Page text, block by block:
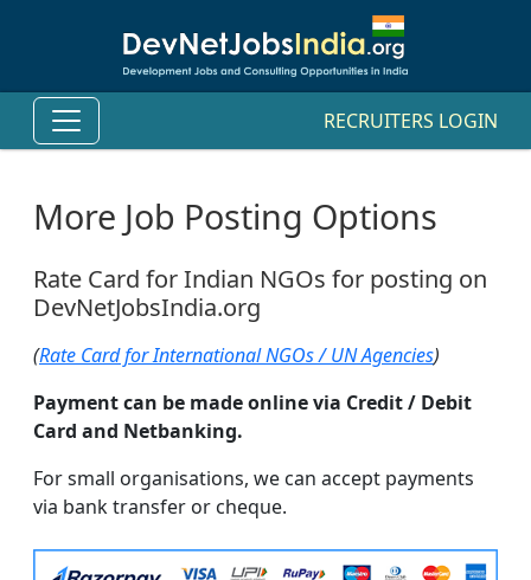
RECRUITERS LOGIN
More Job Posting Options
Rate Card for Indian NGOs for posting on
DevNetJobsIndia.org
(Rate Card for International NGOs / UN Agencies)
Payment can be made online via Credit / Debit
Card and Netbanking.
For small organisations, we can accept payments
via bank transfer or cheque.